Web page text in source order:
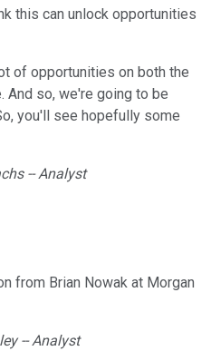
this can unlock opportunities
of opportunities on both the
so, we're going to be
you'll see hopefully some
-- Analyst
from Brian Nowak at Morgan
-- Analyst